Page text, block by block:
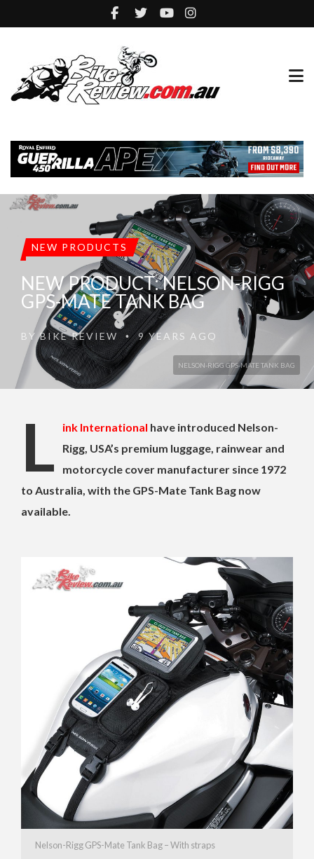
NELSON-RIGG GPS-MATE TANK BAG
NEW PRODUCTS
NEW PRODUCT: NELSON-RIGG
GPS-MATE TANK BAG
BYBIKE REVIEW •9 YEARS AGO
L ink International have introduced Nelson-
Rigg, USA’s premium luggage, rainwear and
motorcycle cover manufacturer since 1972
to Australia, with the GPS-Mate Tank Bag now
available.
Nelson-Rigg GPS-Mate Tank Bag – With straps